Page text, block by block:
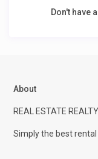
Don't have
About
REAL ESTATE REALTY
Simply the best